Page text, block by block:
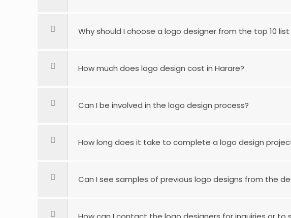
Why should I choose a logo designer from the top 10 list
How much does logo design cost in Harare?
Can I be involved in the logo design process?
How long does it take to complete a logo design
Can I see samples of previous logo designs from the